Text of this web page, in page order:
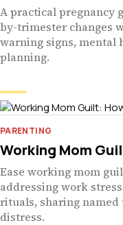
A practical pregnancy
by-trimester changes
warning signs, mental
planning.
PARENTING
Working Mom
Ease working mom
addressing work
rituals, sharing
distress.